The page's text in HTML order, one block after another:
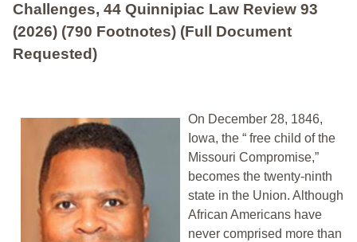
Challenges, 44 Quinnipiac Law Review 93
(2026) (790 Footnotes) (Full Document
Requested)
On December 28, 1846,
Iowa, the “ free child of the
Missouri Compromise,”
becomes the twenty-ninth
state in the Union. Although
African Americans have
never comprised more than